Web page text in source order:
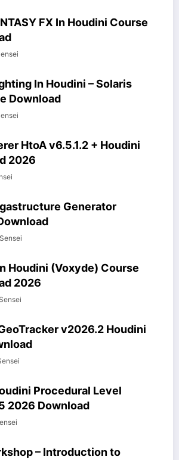
WINDOWS STUFF
FX In Houdini Course
WINDOWS STUFF
In Houdini – Solaris
Download
WINDOWS STUFF
HtoA v6.5.1.2 + Houdini
2026
WINDOWS STUFFGenerator
Sensei
WINDOWS STUFF
Houdini (Voxyde) Course
2026
Sensei
STUFF
v2026.2 Houdini
HOUDINI STUFF
UNREALENGINE STUFF
Procedural Level
2026 Download
WINDOWS STUFF
– Introduction to